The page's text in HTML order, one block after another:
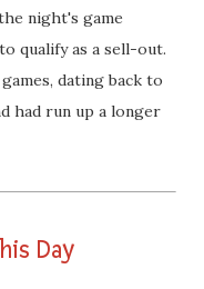
night's game
qualify as a sell-out.
dating back to
had run up a longer
Day